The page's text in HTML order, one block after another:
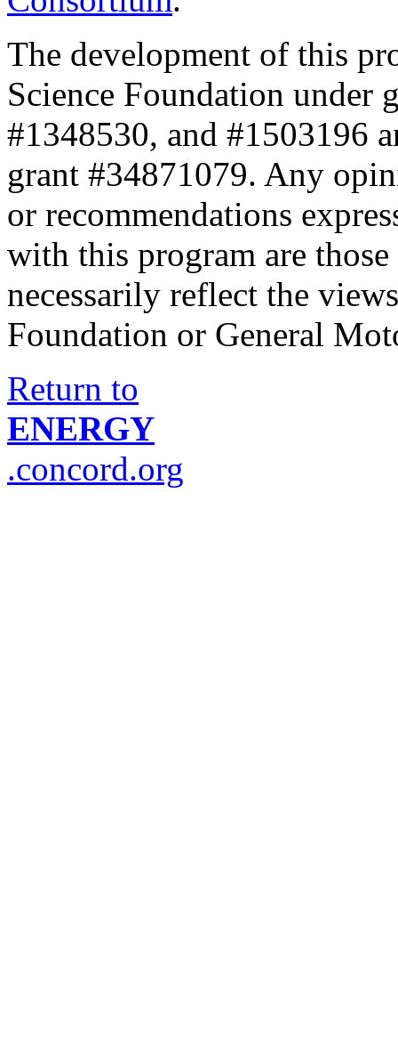
The development of this
Science Foundation under
#1348530, and #1503196
grant #34871079. Any
or recommendations
with this program are
necessarily reflect the
Foundation or General
Return to
ENERGY
.concord.org